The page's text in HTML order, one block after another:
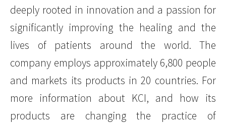
deeply rooted in innovation and a passion for
significantly improving the healing and the
lives of patients around the world. The
company employs approximately 6,800 people
and markets its products in 20 countries. For
more information about KCI, and how its
products are changing the practice of